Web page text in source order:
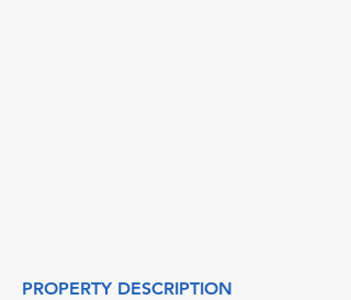
PROPERTY DESCRIPTION